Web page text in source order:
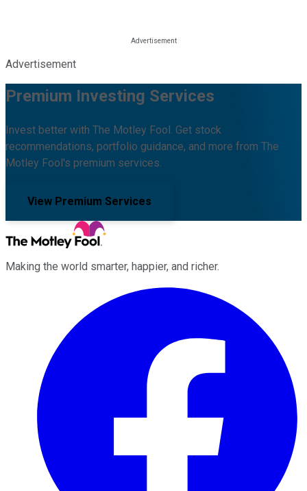
Advertisement
Premium Investing Services
Invest better with The Motley Fool. Get stock
recommendations, portfolio guidance, and more from The
Motley Fool's premium services.
View Premium Services
Making the world smarter, happier, and richer.